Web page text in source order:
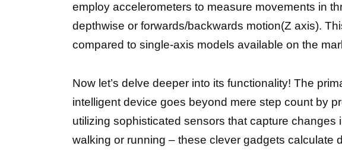
employ accelerometers to measure movements in
depthwise or forwards/backwards motion(Z axis).
compared to single-axis models available on the
Now let’s delve deeper into its functionality! The
intelligent device goes beyond mere step count by
utilizing sophisticated sensors that capture
walking or running – these clever gadgets calculate